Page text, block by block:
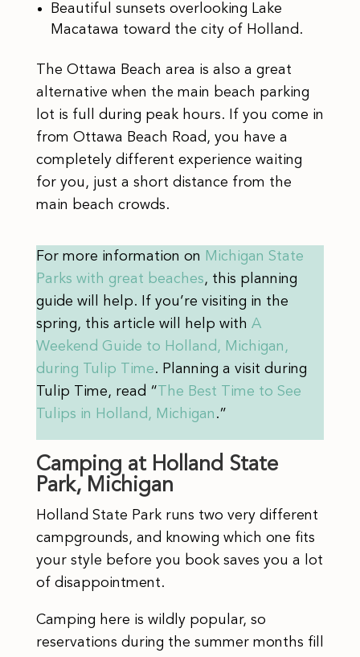
Beautiful sunsets overlooking Lake
Macatawa toward the city of Holland.
The Ottawa Beach area is also a great
alternative when the main beach parking
lot is full during peak hours. If you come in
from Ottawa Beach Road, you have a
completely different experience waiting
for you, just a short distance from the
main beach crowds.
For more information on Michigan State
Parks with great beaches, this planning
guide will help. If you’re visiting in the
spring, this article will help with A
Weekend Guide to Holland, Michigan,
during Tulip Time. Planning a visit during
Tulip Time, read “ The Best Time to See
Tulips in Holland, Michigan .”
Camping at Holland State
Park, Michigan
Holland State Park runs two very different
campgrounds, and knowing which one fits
your style before you book saves you a lot
of disappointment.
Camping here is wildly popular, so
reservations during the summer months fill